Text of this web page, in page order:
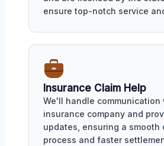
ensure top-notch service
Insurance Claim Help
We'll handle communication
insurance company and
updates, ensuring a smooth
process and faster